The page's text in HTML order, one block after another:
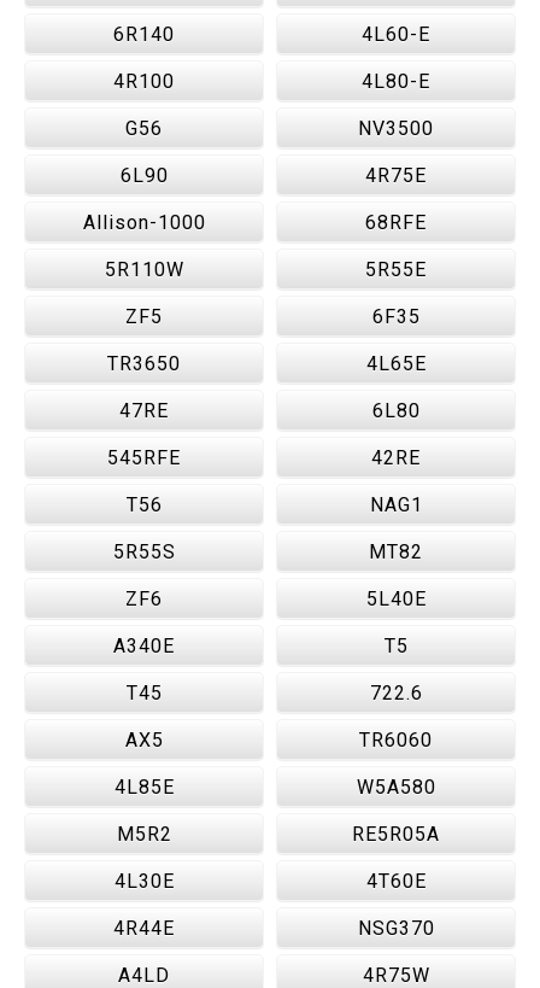
6R140 4L60-E
4R100 4L80-E
G56 NV3500
6L90 4R75E
Allison-1000 68RFE
5R110W 5R55E
ZF5 6F35
TR3650 4L65E
47RE 6L80
545RFE 42RE
T56 NAG1
5R55S MT82
ZF6 5L40E
A340E T5
T45 722.6
AX5 TR6060
4L85E W5A580
M5R2 RE5R05A
4L30E 4T60E
4R44E NSG370
A4LD 4R75W